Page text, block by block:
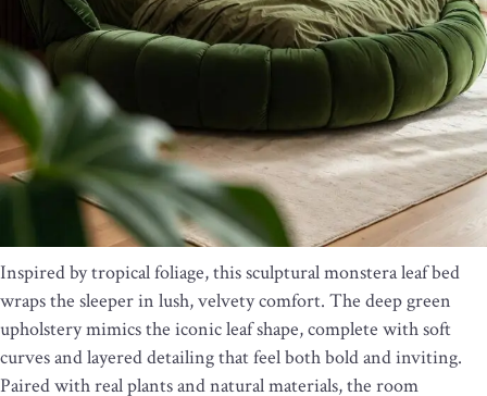
Inspired by tropical foliage, this sculptural monstera leaf bed
wraps the sleeper in lush, velvety comfort. The deep green
upholstery mimics the iconic leaf shape, complete with soft
curves and layered detailing that feel both bold and inviting.
Paired with real plants and natural materials, the room